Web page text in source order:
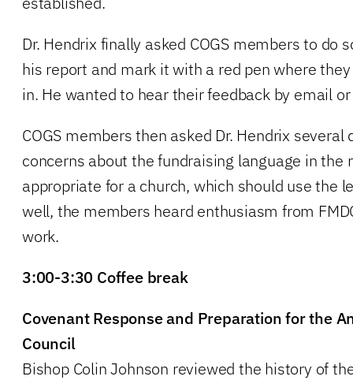
Dr. Hendrix finally asked COGS members to do
his report and mark it with a red pen where
in. He wanted to hear their feedback by email
COGS members then asked Dr. Hendrix
concerns about the fundraising language in the
appropriate for a church, which should use the
well, the members heard enthusiasm from
work.
3:00-3:30 Coffee break
Covenant Response and Preparation for the
Council
Bishop Colin Johnson reviewed the history of